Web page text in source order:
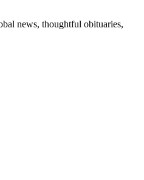
news, thoughtful obituaries,